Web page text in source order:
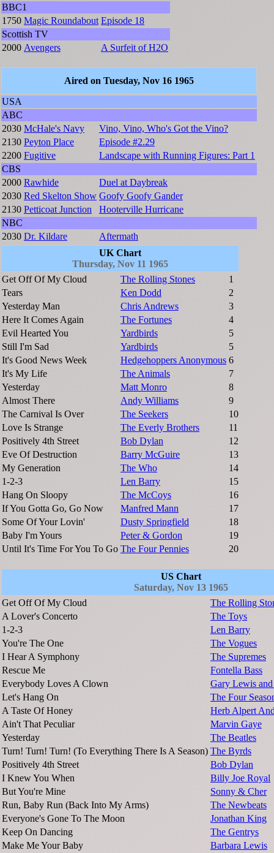
BBC1
1750 Magic Roundabout Episode 18
Scottish TV
2000 Avengers A Surfeit of H2O
Aired on Tuesday, Nov 16 1965
USA
ABC
2030 McHale's Navy
Vino, Vino, Who's Got the Vino?
2130 Peyton Place
Episode #2.29
2200 Fugitive
Landscape with Running Figures: Part 1
CBS
2000 Rawhide
Duel at Daybreak
2030 Red Skelton Show Goofy Goofy Gander
2130 Petticoat Junction
Hooterville Hurricane
NBC
2030 Dr. Kildare
Aftermath
UK Chart
Thursday, Nov 11 1965
Get Off Of My Cloud
The Rolling Stones
1
Tears
Ken Dodd
2
Yesterday Man
Chris Andrews
3
Here It Comes Again
The Fortunes
4
Evil Hearted You
Yardbirds
5
Still I'm Sad
Yardbirds
5
It's Good News Week
Hedgehoppers Anonymous 6
It's My Life
The Animals
7
Yesterday
Matt Monro
8
Almost There
Andy Williams
9
The Carnival Is Over
The Seekers
10
Love Is Strange
The Everly Brothers
11
Positively 4th Street
Bob Dylan
12
Eve Of Destruction
Barry McGuire
13
My Generation
The Who
14
1-2-3
Len Barry
15
Hang On Sloopy
The McCoys
16
If You Gotta Go, Go Now
Manfred Mann
17
Some Of Your Lovin'
Dusty Springfield
18
Baby I'm Yours
Peter & Gordon
19
Until It's Time For You To Go The Four Pennies 20
US Chart
Saturday, Nov 13 1965
Get Off Of My Cloud
The Rolling
A Lover's Concerto
The Toys
1-2-3
Len Barry
You're The One
The Vogues
I Hear A Symphony
The Supremes
Rescue Me
Fontella Bass
Everybody Loves A Clown
Gary Lewis
Let's Hang On
The Four
A Taste Of Honey
Herb Alpert
Ain't That Peculiar
Marvin Gaye
Yesterday
The Beatles
Turn! Turn! Turn! (To Everything There Is A Season) The Byrds
Positively 4th Street
Bob Dylan
I Knew You When
Billy Joe Royal
But You're Mine
Sonny & Cher
Run, Baby Run (Back Into My Arms)
The Newbeats
Everyone's Gone To The Moon
Jonathan King
Keep On Dancing
The Gentrys
Make Me Your Baby
Barbara Lewis